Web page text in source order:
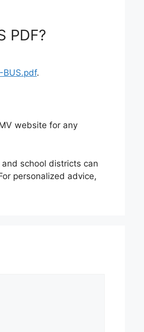
PDF?
.
website for any
school districts can
personalized advice,